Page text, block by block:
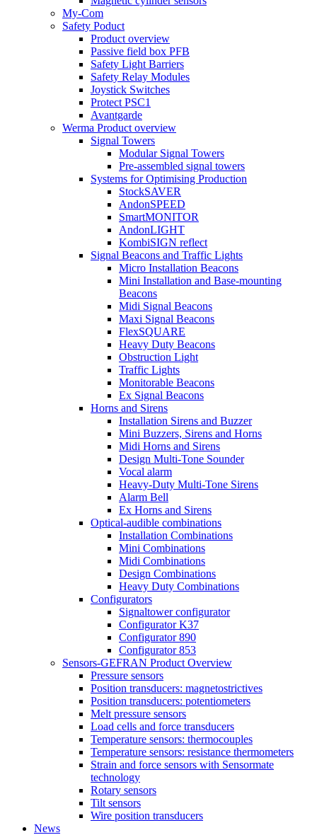
My-Com
Safety Poduct
Product overview
Passive field box PFB
Safety Light Barriers
Safety Relay Modules
Joystick Switches
Protect PSC1
Avantgarde
Werma Product overview
Signal Towers
Modular Signal Towers
Pre-assembled signal towers
Systems for Optimising Production
StockSAVER
AndonSPEED
SmartMONITOR
AndonLIGHT
KombiSIGN reflect
Signal Beacons and Traffic Lights
Micro Installation Beacons
Mini Installation and Base-mounting
Beacons
Midi Signal Beacons
Maxi Signal Beacons
FlexSQUARE
Heavy Duty Beacons
Obstruction Light
Traffic Lights
Monitorable Beacons
Ex Signal Beacons
Horns and Sirens
Installation Sirens and Buzzer
Mini Buzzers, Sirens and Horns
Midi Horns and Sirens
Design Multi-Tone Sounder
Vocal alarm
Heavy-Duty Multi-Tone Sirens
Alarm Bell
Ex Horns and Sirens
Optical-audible combinations
Installation Combinations
Mini Combinations
Midi Combinations
Design Combinations
Heavy Duty Combinations
Configurators
Signaltower configurator
Configurator K37
Configurator 890
Configurator 853
Sensors-GEFRAN Product Overview
Pressure sensors
Position transducers: magnetostrictives
Position transducers: potentiometers
Melt pressure sensors
Load cells and force transducers
Temperature sensors: thermocouples
Temperature sensors: resistance thermometers
Strain and force sensors with Sensormate
technology
Rotary sensors
Tilt sensors
Wire position transducers
News